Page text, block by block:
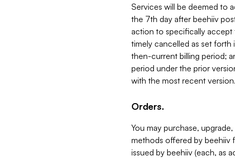
Services will be deemed to
the 7th day after beehiiv
action to specifically accept
timely cancelled as set forth
then-current billing period;
period under the prior
with the most recent version.
Orders.
You may purchase,
methods offered by beehiiv
issued by beehiiv (each, as